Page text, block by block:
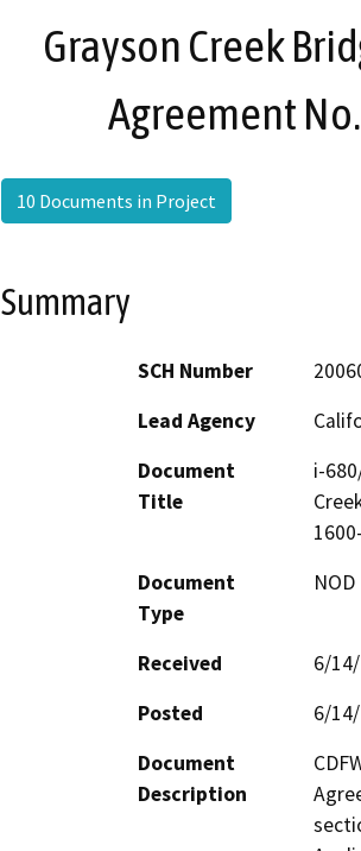
Grayson Creek
Agreement
10 Documents in Project
Summary
SCH Number
Lead Agency
Document
Title
i-
Document
Type
Received
6/
Posted
6/
Document
Description